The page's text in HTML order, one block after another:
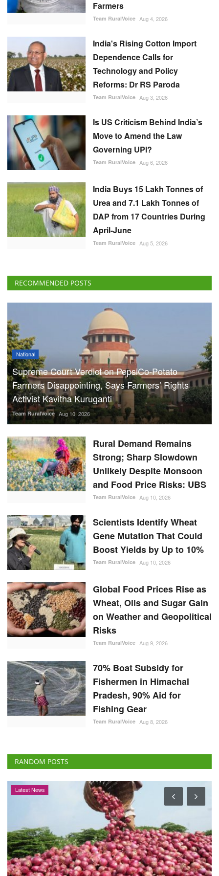
Farmers
Team RuralVoice Aug 4, 2026
India's Rising Cotton Import
Dependence Calls for
Technology and Policy
Reforms: Dr RS Paroda
Team RuralVoice Aug 3, 2026
Is US Criticism Behind India’s
Move to Amend the Law
Governing UPI?
Team RuralVoice Aug 6, 2026
India Buys 15 Lakh Tonnes of
Urea and 7.1 Lakh Tonnes of
DAP from 17 Countries During
April-June
Team RuralVoice Aug 5, 2026
RECOMMENDED POSTS
National
Supreme Court Verdict on PepsiCo-Potato
Farmers Disappointing, Says Farmers’ Rights
Activist Kavitha Kuruganti
Team RuralVoice Aug 10, 2026
Rural Demand Remains
Strong; Sharp Slowdown
Unlikely Despite Monsoon
and Food Price Risks: UBS
Team RuralVoice Aug 10, 2026
Scientists Identify Wheat
Gene Mutation That Could
Boost Yields by Up to 10%
Team RuralVoice Aug 10, 2026
Global Food Prices Rise as
Wheat, Oils and Sugar Gain
on Weather and Geopolitical
Risks
Team RuralVoice Aug 9, 2026
70% Boat Subsidy for
Fishermen in Himachal
Pradesh, 90% Aid for
Fishing Gear
Team RuralVoice Aug 8, 2026
RANDOM POSTS
International